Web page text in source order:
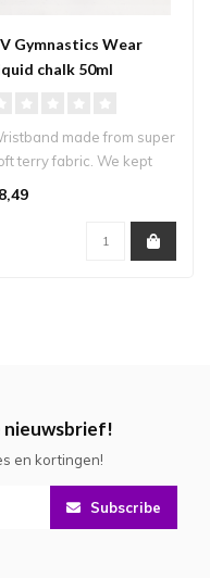
Gymnastics Wear
chalk 50ml
made from super
terry fabric. We kept
logo small and subtle s..
nieuwsbrief!
en kortingen!
Subscribe